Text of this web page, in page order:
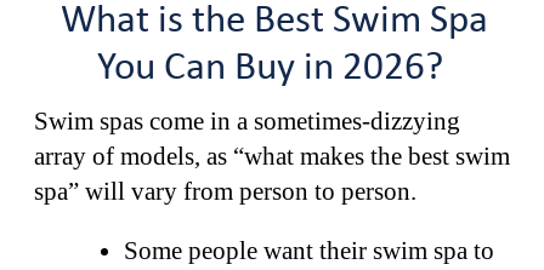
What is the Best Swim Spa
You Can Buy in 2026?
Swim spas come in a sometimes-dizzying
array of models, as “what makes the best swim
spa” will vary from person to person.
Some people want their swim spa to